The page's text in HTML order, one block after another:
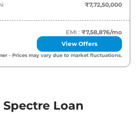
₹7,72,50,000
EMI : ₹7,58,876/mo
View Offers
- Prices may vary due to market fluctuations.
Spectre Loan